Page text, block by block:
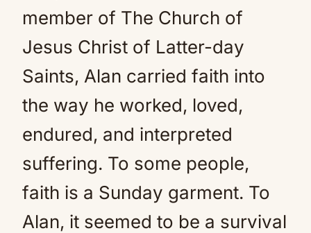
member of The Church of
Jesus Christ of Latter-day
Saints, Alan carried faith into
the way he worked, loved,
endured, and interpreted
suffering. To some people,
faith is a Sunday garment. To
Alan, it seemed to be a survival